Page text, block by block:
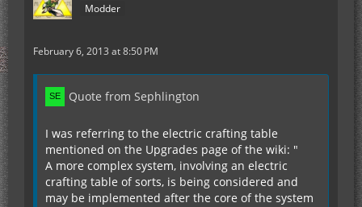
Modder
February 6, 2013 at 8:50 PM
Quote from Sephlington
I was referring to the electric crafting table
mentioned on the Upgrades page of the wiki: "
A more complex system, involving an electric
crafting table of sorts, is being considered and
may be implemented after the core of the system